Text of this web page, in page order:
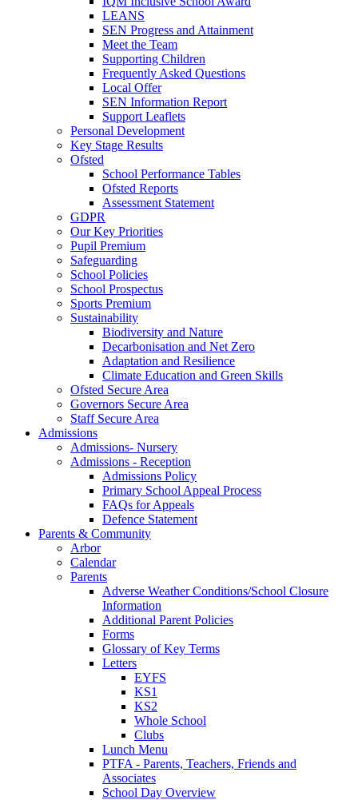
LEANS
SEN Progress and Attainment
Meet the Team
Supporting Children
Frequently Asked Questions
Local Offer
SEN Information Report
Support Leaflets
Personal Development
Key Stage Results
Ofsted
School Performance Tables
Ofsted Reports
Assessment Statement
GDPR
Our Key Priorities
Pupil Premium
Safeguarding
School Policies
School Prospectus
Sports Premium
Sustainability
Biodiversity and Nature
Decarbonisation and Net Zero
Adaptation and Resilience
Climate Education and Green Skills
Ofsted Secure Area
Governors Secure Area
Staff Secure Area
Admissions
Admissions- Nursery
Admissions - Reception
Admissions Policy
Primary School Appeal Process
FAQs for Appeals
Defence Statement
Parents & Community
Arbor
Calendar
Parents
Adverse Weather Conditions/School Closure
Information
Additional Parent Policies
Forms
Glossary of Key Terms
Letters
EYFS
KS1
KS2
Whole School
Clubs
Lunch Menu
PTFA - Parents, Teachers, Friends and
Associates
School Day Overview